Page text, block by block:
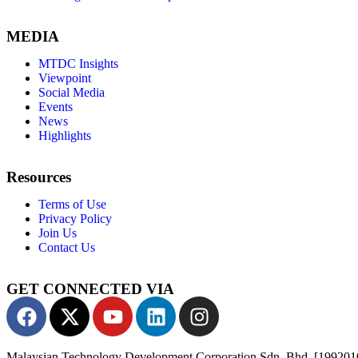
MEDIA
MTDC Insights
Viewpoint
Social Media
Events
News
Highlights
Resources
Terms of Use
Privacy Policy
Join Us
Contact Us
GET CONNECTED VIA